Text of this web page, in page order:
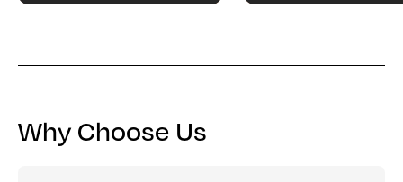
Why Choose Us